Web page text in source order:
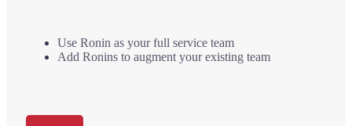
Use Ronin as your full service team
Add Ronins to augment your existing team